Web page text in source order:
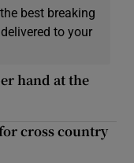
best breaking
to your
hand at the
cross country